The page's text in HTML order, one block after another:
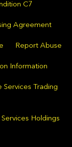
C7
Agreement
Report Abuse
Information
Trading
Holdings